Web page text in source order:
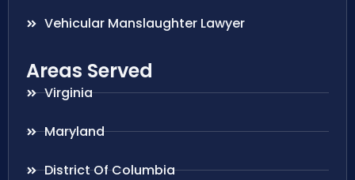
Vehicular Manslaughter Lawyer
Areas Served
Virginia
Maryland
District Of Columbia